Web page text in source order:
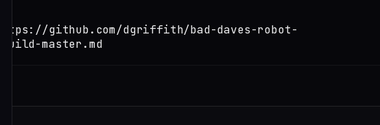
github.com/dgriffith/bad-daves-robot-
master.md